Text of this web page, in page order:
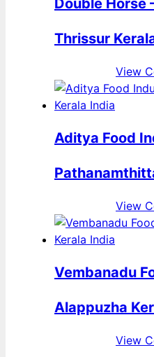
Double Horse
Thrissur
View
Aditya Food
View
Vembanadu
Alappuzha
View